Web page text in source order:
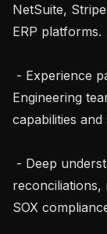
NetSuite,
ERP platforms.
Engineering
capabilities
reconciliations,
SOX